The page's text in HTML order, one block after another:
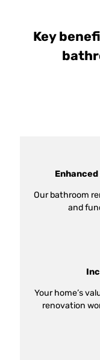
Key
Our bathroom
and
Your home’s
renovation